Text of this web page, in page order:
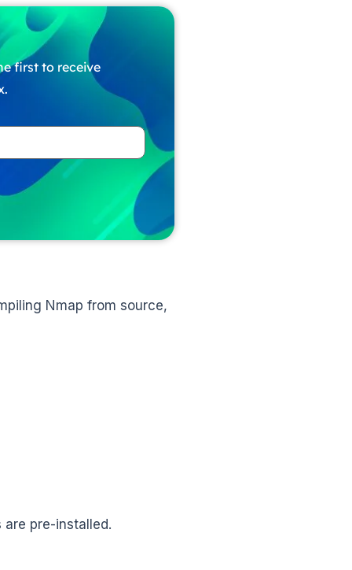
first to receive
Nmap from source,
pre-installed.